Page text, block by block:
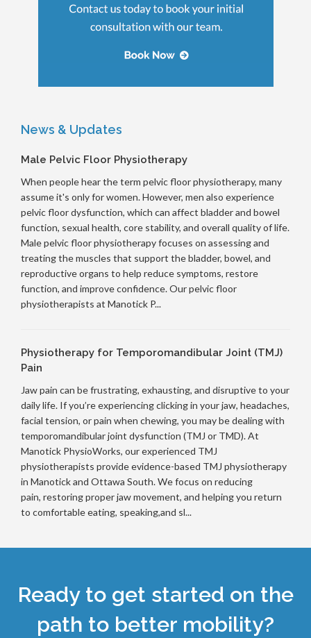
News & Updates
Male Pelvic Floor Physiotherapy
When people hear the term pelvic floor physiotherapy, many
assume it's only for women. However, men also experience
pelvic floor dysfunction, which can affect bladder and bowel
function, sexual health, core stability, and overall quality of life.
Male pelvic floor physiotherapy focuses on assessing and
treating the muscles that support the bladder, bowel, and
reproductive organs to help reduce symptoms, restore
function, and improve confidence. Our pelvic floor
physiotherapists at Manotick P...
Physiotherapy for Temporomandibular Joint (TMJ)
Pain
Jaw pain can be frustrating, exhausting, and disruptive to your
daily life. If you’re experiencing clicking in your jaw, headaches,
facial tension, or pain when chewing, you may be dealing with
temporomandibular joint dysfunction (TMJ or TMD). At
Manotick PhysioWorks, our experienced TMJ
physiotherapists provide evidence-based TMJ physiotherapy
in Manotick and Ottawa South. We focus on reducing
pain, restoring proper jaw movement, and helping you return
to comfortable eating, speaking,and sl...
Ready to get started on the
path to better mobility?